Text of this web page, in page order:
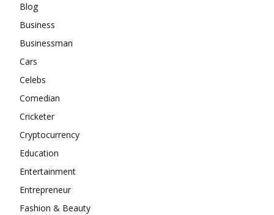
Blog
Business
Businessman
Cars
Celebs
Comedian
Cricketer
Cryptocurrency
Education
Entertainment
Entrepreneur
Fashion & Beauty